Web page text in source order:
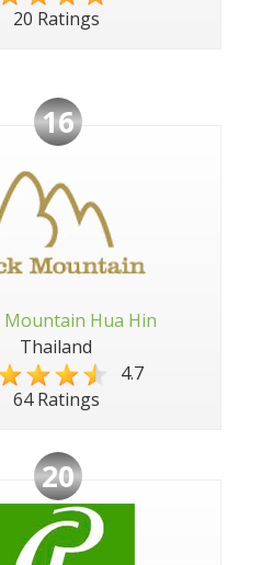
20 Ratings
16
Mountain Hua Hin
Thailand
4.7
64 Ratings
20